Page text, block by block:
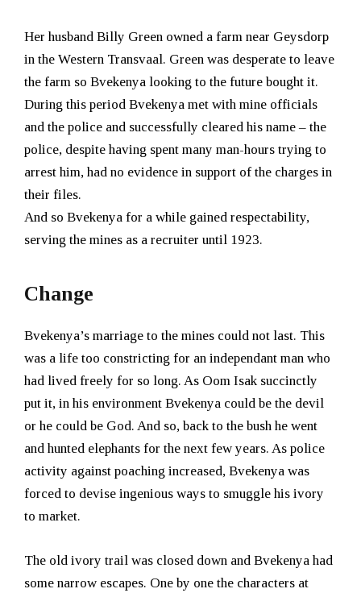
Her husband Billy Green owned a farm near Geysdorp
in the Western Transvaal. Green was desperate to leave
the farm so Bvekenya looking to the future bought it.
During this period Bvekenya met with mine officials
and the police and successfully cleared his name – the
police, despite having spent many man-hours trying to
arrest him, had no evidence in support of the charges in
their files.
And so Bvekenya for a while gained respectability,
serving the mines as a recruiter until 1923.
Change
Bvekenya’s marriage to the mines could not last. This
was a life too constricting for an independant man who
had lived freely for so long. As Oom Isak succinctly
put it, in his environment Bvekenya could be the devil
or he could be God. And so, back to the bush he went
and hunted elephants for the next few years. As police
activity against poaching increased, Bvekenya was
forced to devise ingenious ways to smuggle his ivory
to market.
The old ivory trail was closed down and Bvekenya had
some narrow escapes. One by one the characters at